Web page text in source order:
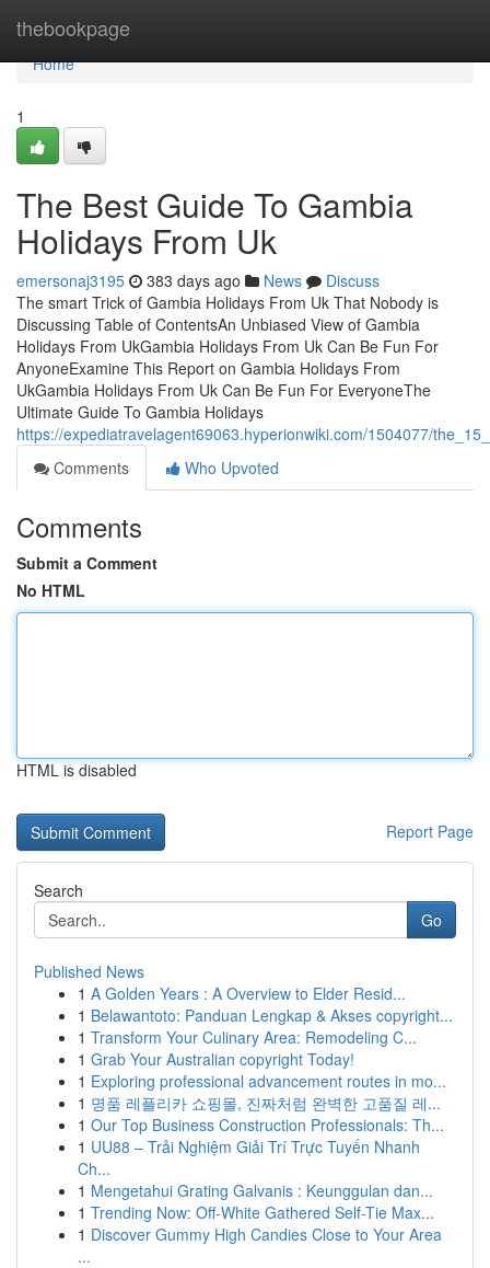
thebookpage
Home
Home
1
The Best Guide To Gambia
Holidays From Uk
emersonaj3195 383 days ago News
Discuss
The smart Trick of Gambia Holidays From Uk That Nobody is
Discussing Table of ContentsAn Unbiased View of Gambia
Holidays From UkGambia Holidays From Uk Can Be Fun For
AnyoneExamine This Report on Gambia Holidays From
UkGambia Holidays From Uk Can Be Fun For EveryoneThe
Ultimate Guide To Gambia Holidays
https://expediatravelagent69063.hyperionwiki.com/1504077/
Comments
Who Upvoted
Comments
Submit a Comment
No HTML
HTML is disabled
Report Page
Search
Go
Published News
1 A Golden Years : A Overview to Elder Resid...
1 Belawantoto: Panduan Lengkap & Akses copyright...
1 Transform Your Culinary Area: Remodeling C...
1 Grab Your Australian copyright Today!
1 Exploring professional advancement routes in mo...
1 명품 레플리카 쇼핑몰, 진짜처럼 완벽한 고품질 레...
1 Our Top Business Construction Professionals: Th...
1 UU88 – Trải Nghiệm Giải Trí Trực Tuyến Nhanh
Ch...
1 Mengetahui Grating Galvanis : Keunggulan dan...
1 Trending Now: Off-White Gathered Self-Tie Max...
1 Discover Gummy High Candies Close to Your Area
...